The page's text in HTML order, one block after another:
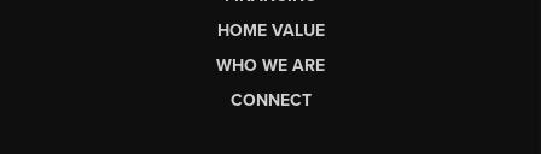
HOME VALUE
WHO WE ARE
CONNECT